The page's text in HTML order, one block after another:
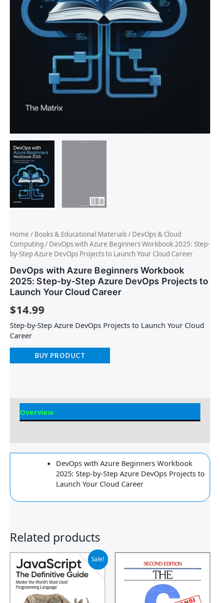
Home / Books & Educational Materials/ DevOps & Cloud
Computing / DevOps with Azure Beginners Workbook 2025: Step-
by-Step Azure DevOps Projects to Launch Your Cloud Career
DevOps with Azure Beginners Workbook
2025: Step-by-Step Azure DevOps Projects to
Launch Your Cloud Career
$14.99
Step-by-Step Azure DevOps Projects to Launch Your Cloud
Career
BUY PRODUCT
Overview
DevOps with Azure Beginners Workbook
2025: Step-by-Step Azure DevOps Projects to
Launch Your Cloud Career
Related products
Sale!
Original
price
was:
$30.09.
Current
price
is:
$26.33.